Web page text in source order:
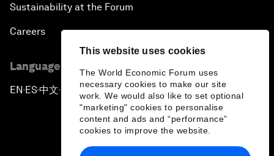
This website uses cookies
The World Economic Forum uses
necessary cookies to make our site
work. We would also like to set optional
"marketing" cookies to personalise
content and ads and “performance”
cookies to improve the website.
Sustainability at the Forum
Careers
Language editions
EN ▪ES▪中文▪ 日本語